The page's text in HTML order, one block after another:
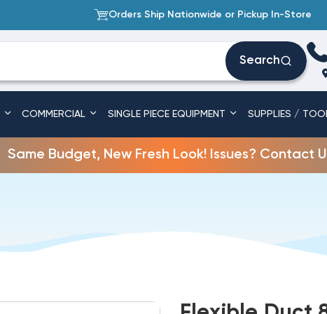
Orders Ship Nationwide or Pickup In-Store
Search
COMMERCIAL SINGLE PIECE EQUIPMENT SUPPLIES /
Same Budget, New Fresh Look! Issues? Contact